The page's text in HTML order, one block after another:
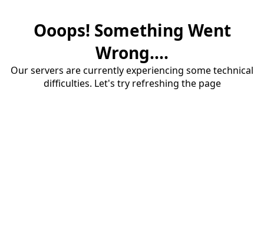
Ooops! Something Went
Wrong....
Our servers are currently experiencing some technical
difficulties. Let's try refreshing the page